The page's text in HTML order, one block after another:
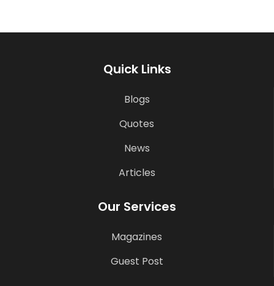
Quick Links
Blogs
Quotes
News
Articles
Our Services
Magazines
Guest Post